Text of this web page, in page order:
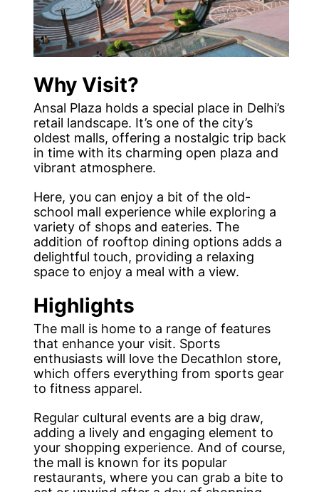
Why Visit?
Ansal Plaza holds a special place in Delhi’s
retail landscape. It’s one of the city’s
oldest malls, offering a nostalgic trip back
in time with its charming open plaza and
vibrant atmosphere.
Here, you can enjoy a bit of the old-
school mall experience while exploring a
variety of shops and eateries. The
addition of rooftop dining options adds a
delightful touch, providing a relaxing
space to enjoy a meal with a view.
Highlights
The mall is home to a range of features
that enhance your visit. Sports
enthusiasts will love the Decathlon store,
which offers everything from sports gear
to fitness apparel.
Regular cultural events are a big draw,
adding a lively and engaging element to
your shopping experience. And of course,
the mall is known for its popular
restaurants, where you can grab a bite to